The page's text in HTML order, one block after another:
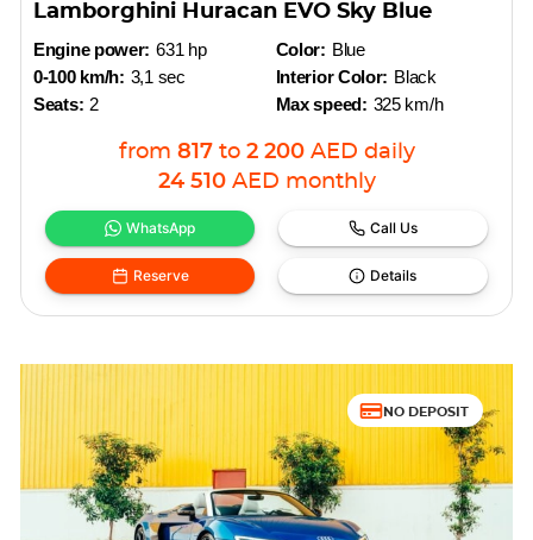
Lamborghini Huracan EVO Sky Blue
Engine power: 631 hp
0-100 km/h: 3,1 sec
Seats: 2
Color: Blue
Interior Color: Black
Max speed: 325 km/h
from 817 to 2 200 AED daily
24 510 AED monthly
WhatsApp Call Us
Reserve Details
NO DEPOSIT